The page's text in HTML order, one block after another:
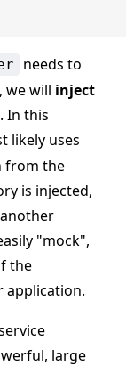
needs to
we will inject
In this
likely uses
from the
is injected,
"mock",
the
application.
large